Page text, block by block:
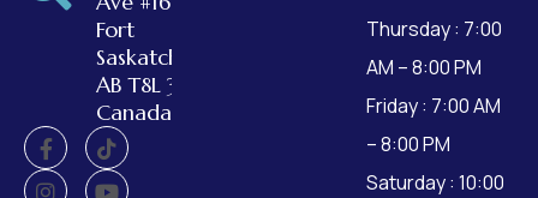
Fort
Saskatchewan,
AB T8L 3W2,
Canada
Thursday : 7:00
AM – 8:00 PM
Friday : 7:00 AM
– 8:00 PM
Saturday : 10:00